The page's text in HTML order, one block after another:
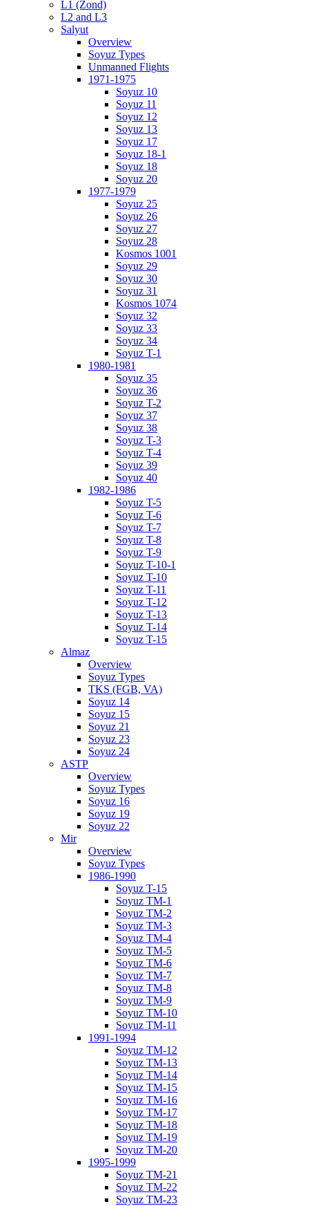
L1 (Zond)
L2 and L3
Salyut
Overview
Soyuz Types
Unmanned Flights
1971-1975
Soyuz 10
Soyuz 11
Soyuz 12
Soyuz 13
Soyuz 17
Soyuz 18-1
Soyuz 18
Soyuz 20
1977-1979
Soyuz 25
Soyuz 26
Soyuz 27
Soyuz 28
Kosmos 1001
Soyuz 29
Soyuz 30
Soyuz 31
Kosmos 1074
Soyuz 32
Soyuz 33
Soyuz 34
Soyuz T-1
1980-1981
Soyuz 35
Soyuz 36
Soyuz T-2
Soyuz 37
Soyuz 38
Soyuz T-3
Soyuz T-4
Soyuz 39
Soyuz 40
1982-1986
Soyuz T-5
Soyuz T-6
Soyuz T-7
Soyuz T-8
Soyuz T-9
Soyuz T-10-1
Soyuz T-10
Soyuz T-11
Soyuz T-12
Soyuz T-13
Soyuz T-14
Soyuz T-15
Almaz
Overview
Soyuz Types
TKS (FGB, VA)
Soyuz 14
Soyuz 15
Soyuz 21
Soyuz 23
Soyuz 24
ASTP
Overview
Soyuz Types
Soyuz 16
Soyuz 19
Soyuz 22
Mir
Overview
Soyuz Types
1986-1990
Soyuz T-15
Soyuz TM-1
Soyuz TM-2
Soyuz TM-3
Soyuz TM-4
Soyuz TM-5
Soyuz TM-6
Soyuz TM-7
Soyuz TM-8
Soyuz TM-9
Soyuz TM-10
Soyuz TM-11
1991-1994
Soyuz TM-12
Soyuz TM-13
Soyuz TM-14
Soyuz TM-15
Soyuz TM-16
Soyuz TM-17
Soyuz TM-18
Soyuz TM-19
Soyuz TM-20
1995-1999
Soyuz TM-21
Soyuz TM-22
Soyuz TM-23